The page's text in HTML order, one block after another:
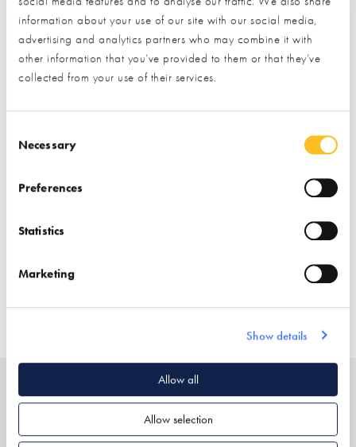
information about your use of our site with our social media,
advertising and analytics partners who may combine it with
other information that you’ve provided to them or that they’ve
collected from your use of their services.
Necessary
Preferences
Statistics
Marketing
Show details
Allow all
Allow selection
* Required field
Exhibitor details
Website:
Related